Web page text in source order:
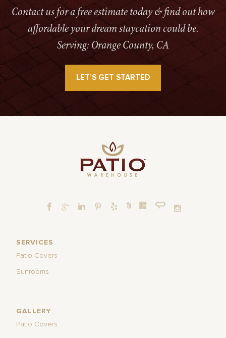
Contact us for a free estimate today & find out how
affordable your dream staycation could be.
Serving: Orange County, CA
LET’S GET STARTED
SERVICES
Patio Covers
Sunrooms
GALLERY
Patio Covers